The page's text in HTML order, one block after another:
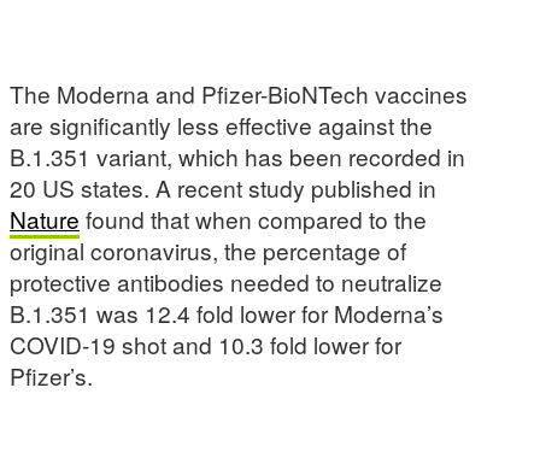
The Moderna and Pfizer-BioNTech vaccines
are significantly less effective against the
B.1.351 variant, which has been recorded in
20 US states. A recent study published in
Nature found that when compared to the
original coronavirus, the percentage of
protective antibodies needed to neutralize
B.1.351 was 12.4 fold lower for Moderna’s
COVID-19 shot and 10.3 fold lower for
Pfizer’s.